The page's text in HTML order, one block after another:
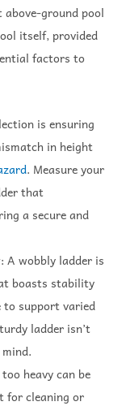
ground pool
itself, provided
factors to
is ensuring
in height
. Measure your
that
a secure and
: A wobbly ladder is
boasts stability
to support varied
ladder isn’t
heavy can be
for cleaning or